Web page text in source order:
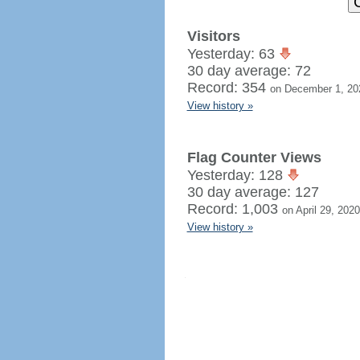
Visitors
Yesterday: 63
30 day average: 72
Record: 354 on December 1,
View history »
Flag Counter Views
Yesterday: 128
30 day average: 127
Record: 1,003 on April 29, 2020
View history »